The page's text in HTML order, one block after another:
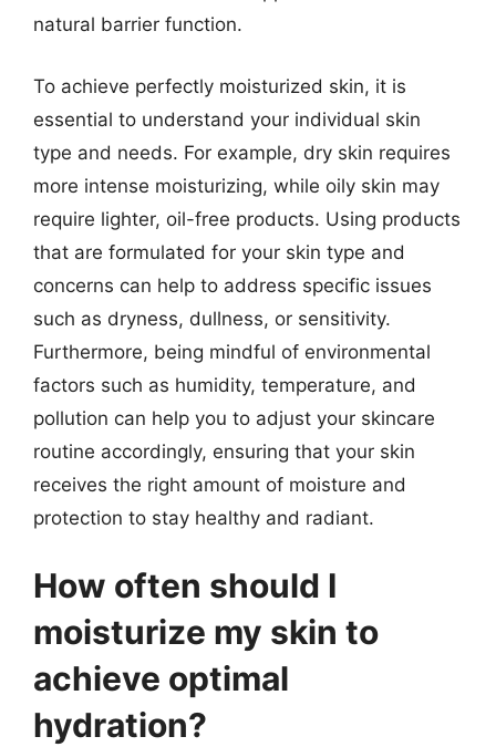
natural barrier function.
To achieve perfectly moisturized skin, it is
essential to understand your individual skin
type and needs. For example, dry skin requires
more intense moisturizing, while oily skin may
require lighter, oil-free products. Using products
that are formulated for your skin type and
concerns can help to address specific issues
such as dryness, dullness, or sensitivity.
Furthermore, being mindful of environmental
factors such as humidity, temperature, and
pollution can help you to adjust your skincare
routine accordingly, ensuring that your skin
receives the right amount of moisture and
protection to stay healthy and radiant.
How often should I
moisturize my skin to
achieve optimal
hydration?